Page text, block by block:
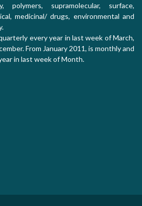
polymers, supramolecular, surface,
medicinal/ drugs, environmental and
every year in last week of March,
From January 2011, is monthly and
in last week of Month.